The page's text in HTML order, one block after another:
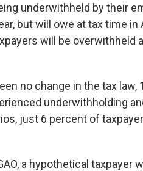
underwithheld by their
but will owe at tax time in
will be overwithheld
no change in the tax law,
underwithholding
just 6 percent of
a hypothetical taxpayer